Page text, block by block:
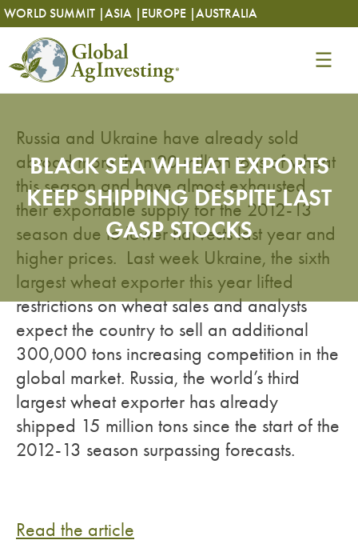
Skip
to
content
WORLD SUMMIT |ASIA | EUROPE |AUSTRALIA
Skip
to
content
BLACK SEA WHEAT EXPORTS
KEEP SHIPPING DESPITE LAST
GASP STOCKS
Russia and Ukraine have already sold
abroad more than 20 million tons of wheat
this season and have almost exhausted
their exportable supply for the 2012-13
season due to lower harvests last year and
higher prices. Last week Ukraine, the sixth
largest wheat exporter this year lifted
restrictions on wheat sales and analysts
expect the country to sell an additional
300,000 tons increasing competition in the
global market. Russia, the world’s third
largest wheat exporter has already
shipped 15 million tons since the start of the
2012-13 season surpassing forecasts.
Read the article